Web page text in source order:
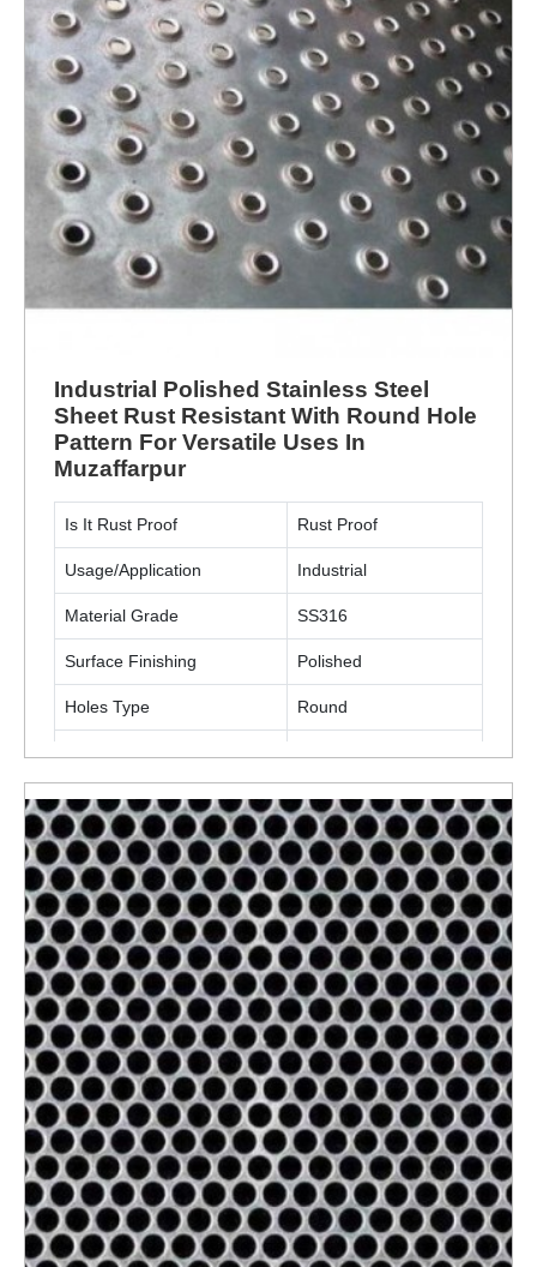
Industrial Polished Stainless Steel
Sheet Rust Resistant With Round Hole
Pattern For Versatile Uses In
Muzaffarpur
Is It Rust Proof Rust Proof
Usage/Application Industrial
Material Grade SS316
Surface Finishing Polished
Holes Type Round
ENQUIRY NOW